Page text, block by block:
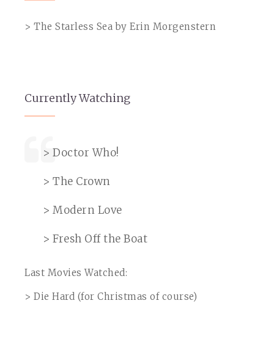
> The Starless Sea by Erin Morgenstern
Currently Watching
> Doctor Who!
> The Crown
> Modern Love
> Fresh Off the Boat
Last Movies Watched:
> Die Hard (for Christmas of course)